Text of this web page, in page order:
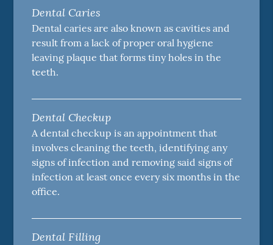
Dental Caries
Dental caries are also known as cavities and
result from a lack of proper oral hygiene
leaving plaque that forms tiny holes in the
teeth.
Dental Checkup
A dental checkup is an appointment that
involves cleaning the teeth, identifying any
signs of infection and removing said signs of
infection at least once every six months in the
office.
Dental Filling